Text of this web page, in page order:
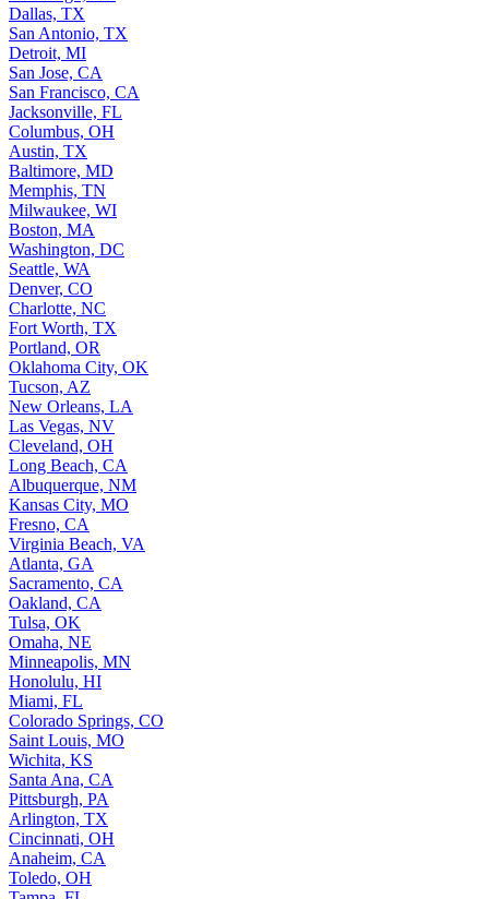
Dallas, TX
San Antonio, TX
Detroit, MI
San Jose, CA
San Francisco, CA
Jacksonville, FL
Columbus, OH
Austin, TX
Baltimore, MD
Memphis, TN
Milwaukee, WI
Boston, MA
Washington, DC
Seattle, WA
Denver, CO
Charlotte, NC
Fort Worth, TX
Portland, OR
Oklahoma City, OK
Tucson, AZ
New Orleans, LA
Las Vegas, NV
Cleveland, OH
Long Beach, CA
Albuquerque, NM
Kansas City, MO
Fresno, CA
Virginia Beach, VA
Atlanta, GA
Sacramento, CA
Oakland, CA
Tulsa, OK
Omaha, NE
Minneapolis, MN
Honolulu, HI
Miami, FL
Colorado Springs, CO
Saint Louis, MO
Wichita, KS
Santa Ana, CA
Pittsburgh, PA
Arlington, TX
Cincinnati, OH
Anaheim, CA
Toledo, OH